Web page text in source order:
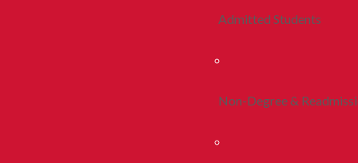
Admitted Students
Non-Degree &